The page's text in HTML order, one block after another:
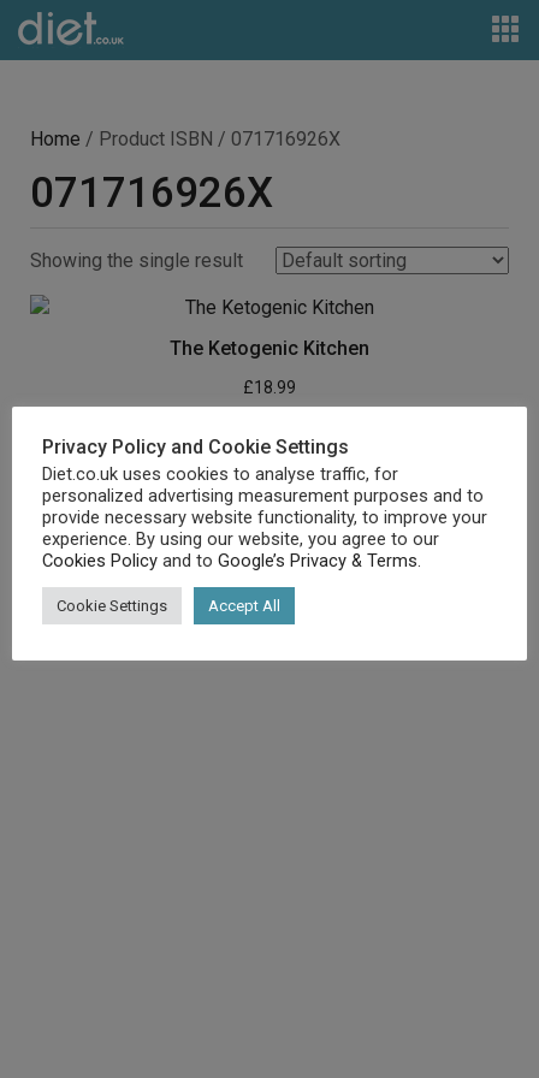
Home / Product ISBN / 071716926X
071716926X
Showing the single result
The Ketogenic Kitchen
£18.99
Buy product
©Diet.co.uk2025. All rights reserved.
Privacy Policy and Cookie Settings
Diet.co.uk uses cookies to analyse traffic, for
personalized advertising measurement purposes and to
provide necessary website functionality, to improve your
experience. By using our website, you agree to our
Cookies Policy and to Google’s Privacy & Terms
Cookie Settings Accept All